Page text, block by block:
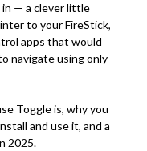
— a clever little
to your FireStick,
apps that would
navigate using only
Toggle is, why you
and use it, and a
2025.